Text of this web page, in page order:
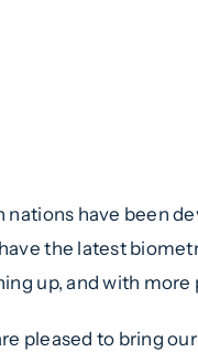
nations have been
the latest
up, and with more
pleased to bring